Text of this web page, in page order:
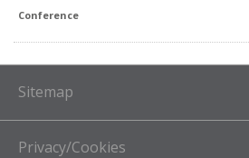
Conference
Sitemap
Privacy/Cookies